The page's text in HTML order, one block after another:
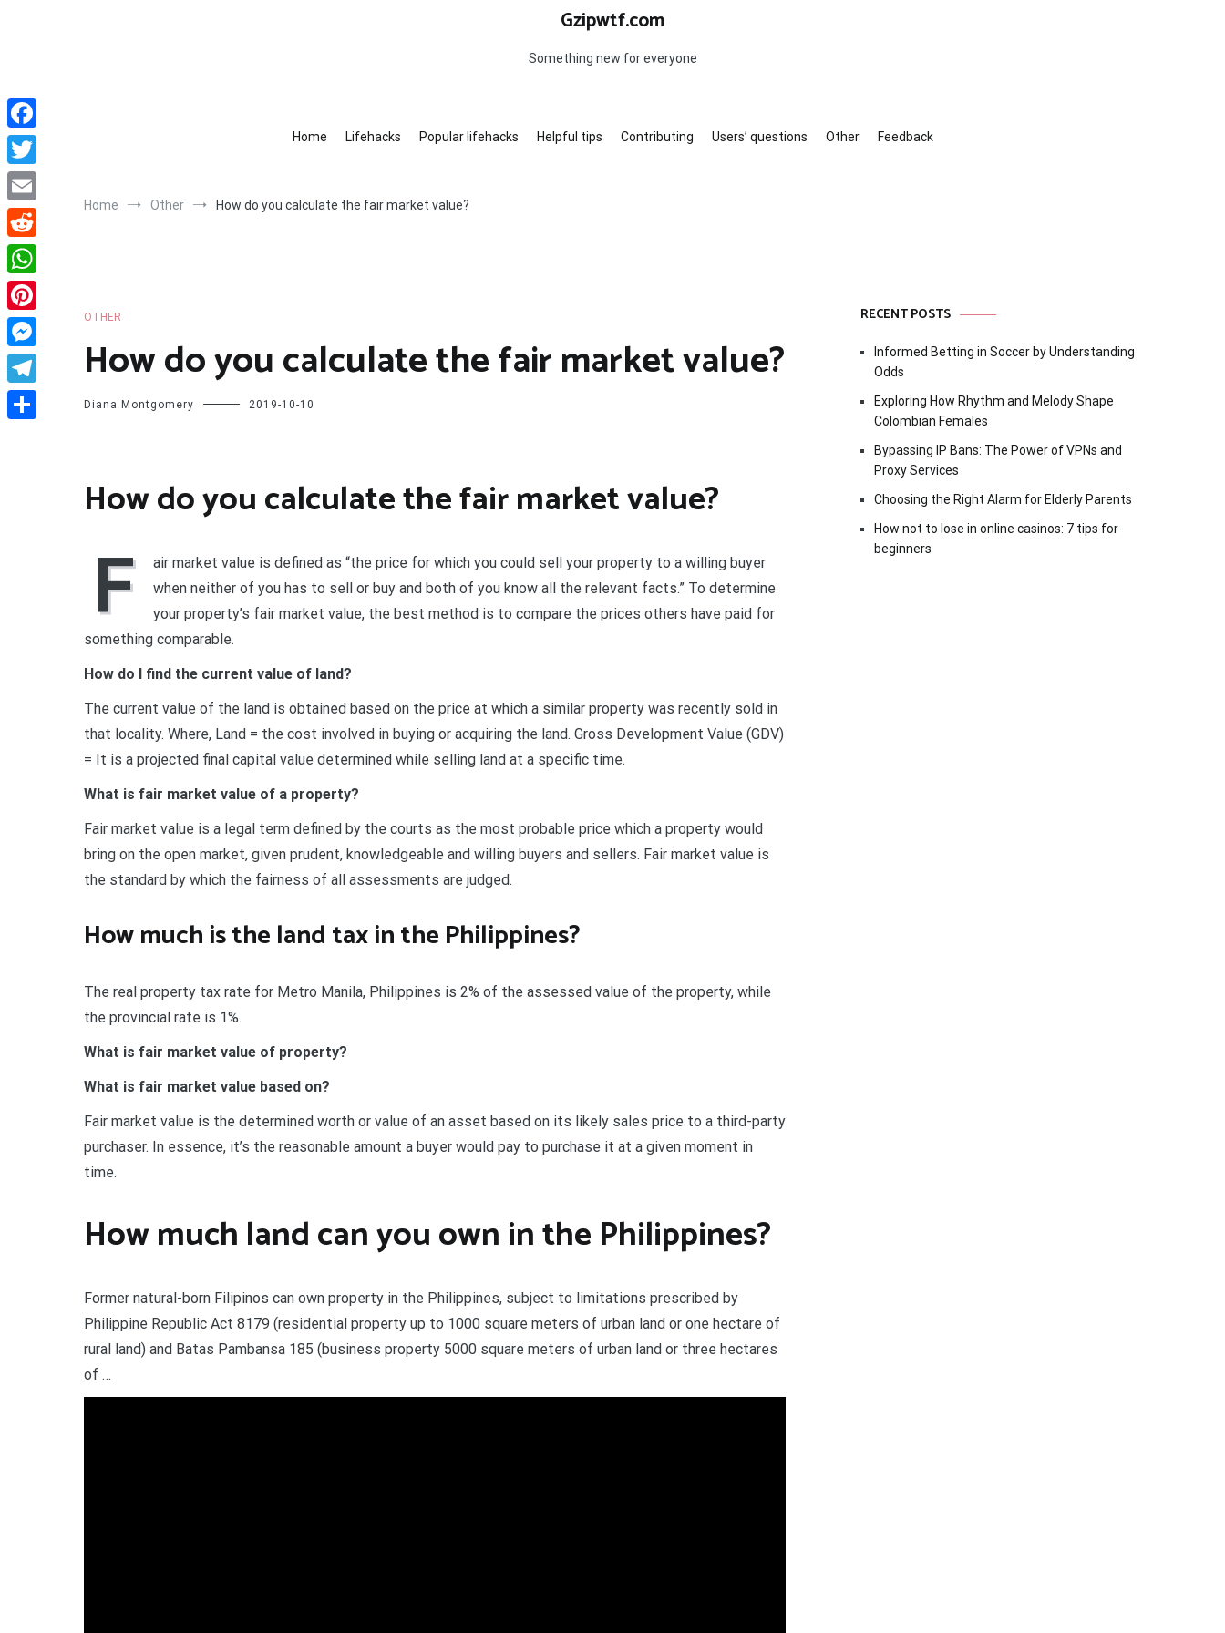
Gzipwtf.com
Something new for everyone
Home Lifehacks Popular lifehacks Helpful tips Contributing Users’ questions Other Feedback
Home Other How do you calculate the fair market value?
OTHER
How do you calculate the fair market value?
Diana Montgomery 2019-10-10
How do you calculate the fair market value?
F
air market value is defined as “the price for which you could sell your property to a willing buyer
when neither of you has to sell or buy and both of you know all the relevant facts.” To determine
your property’s fair market value, the best method is to compare the prices others have paid for
something comparable.
How do I find the current value of land?
The current value of the land is obtained based on the price at which a similar property was recently sold in
that locality. Where, Land = the cost involved in buying or acquiring the land. Gross Development Value (GDV)
= It is a projected final capital value determined while selling land at a specific time.
What is fair market value of a property?
Fair market value is a legal term defined by the courts as the most probable price which a property would
bring on the open market, given prudent, knowledgeable and willing buyers and sellers. Fair market value is
the standard by which the fairness of all assessments are judged.
How much is the land tax in the Philippines?
The real property tax rate for Metro Manila, Philippines is 2% of the assessed value of the property, while
the provincial rate is 1%.
What is fair market value of property?
What is fair market value based on?
Fair market value is the determined worth or value of an asset based on its likely sales price to a third-party
purchaser. In essence, it’s the reasonable amount a buyer would pay to purchase it at a given moment in
time.
How much land can you own in the Philippines?
Former natural-born Filipinos can own property in the Philippines, subject to limitations prescribed by
Philippine Republic Act 8179 (residential property up to 1000 square meters of urban land or one hectare of
rural land) and Batas Pambansa 185 (business property 5000 square meters of urban land or three hectares
of …
RECENT POSTS
Informed Betting in Soccer by Understanding
Odds
Exploring How Rhythm and Melody Shape
Colombian Females
Bypassing IP Bans: The Power of VPNs and
Proxy Services
Choosing the Right Alarm for Elderly Parents
How not to lose in online casinos: 7 tips for
beginners
Facebook
Twitter
Email
Reddit
WhatsApp
Pinterest
Messenger
Telegram